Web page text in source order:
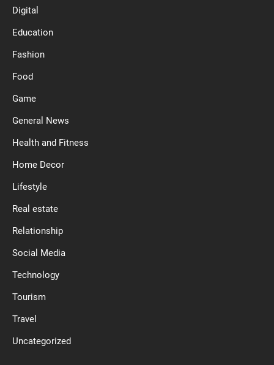
Digital
Education
Fashion
Food
Game
General News
Health and Fitness
Home Decor
Lifestyle
Real estate
Relationship
Social Media
Technology
Tourism
Travel
Uncategorized